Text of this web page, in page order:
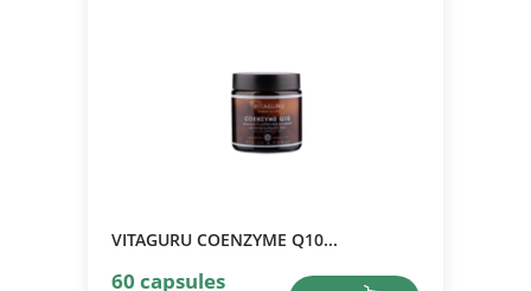
VITAGURU COENZYME Q10...
60 capsules